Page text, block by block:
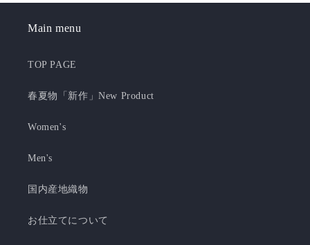
Main menu
TOP PAGE
春夏物「新作」New Product
Women's
Men's
国内産地織物
お仕立てについて